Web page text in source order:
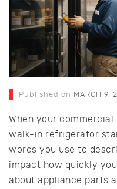
Published on MARCH 9,
When your
walk-in refrigerator
words you use to
impact how quickly
about appliance parts